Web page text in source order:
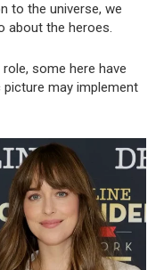
to the universe, we
about the heroes.
some here have
may implement